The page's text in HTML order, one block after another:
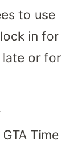
to use
in for
or for
Time